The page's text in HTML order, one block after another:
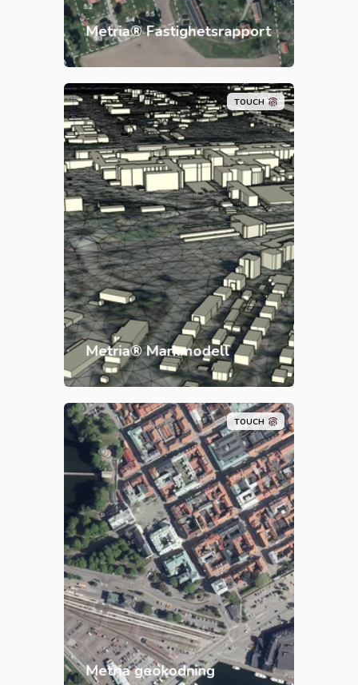
Metria® Fastighetsrapport
one report.
TOUCH
Metria® Markmodell
Metria Markmodell is a basic
package of data for those who
need a land model with draped
orthophoto together with
buildings in 3D.
TOUCH
Metria geokodning
Metria Geocoding is a service for
updated, quality-assured
geocoding around the clock, all
year round. The service is flexible
and easily integrated into your
own systems.